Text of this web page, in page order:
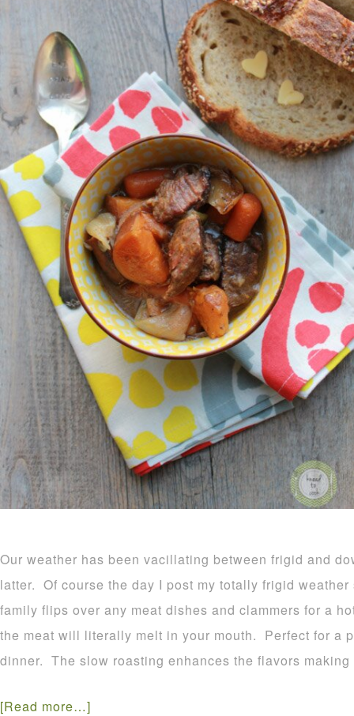
Our weather has been vacillating between frigid and
latter. Of course the day I post my totally frigid
family flips over any meat dishes and clammers for a
the meat will literally melt in your mouth. Perfect for a
dinner. The slow roasting enhances the flavors
[Read more…]